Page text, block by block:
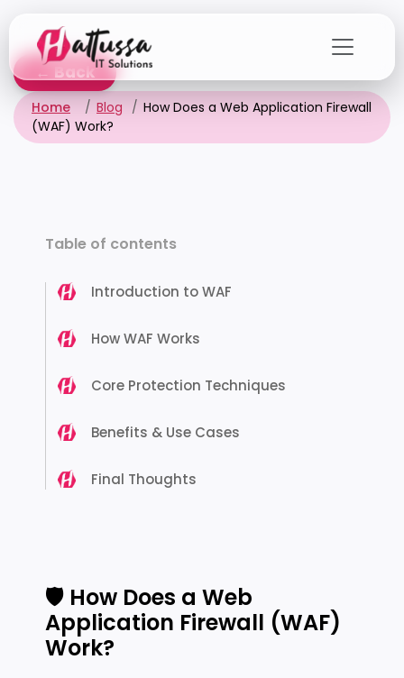
the
content← Back
Home Blog
How Does a Web Application Firewall
(WAF) Work?
Table of contents
Introduction to WAF
How WAF Works
Core Protection Techniques
Benefits & Use Cases
Final Thoughts
🛡️ How Does a Web
Application Firewall (WAF)
Work?